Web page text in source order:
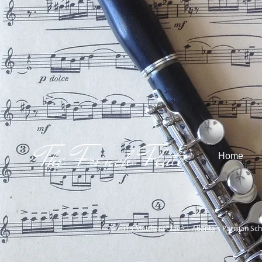
The French Flute Home
© 2013 Matthieu Clavé | Atlanta's Parisian